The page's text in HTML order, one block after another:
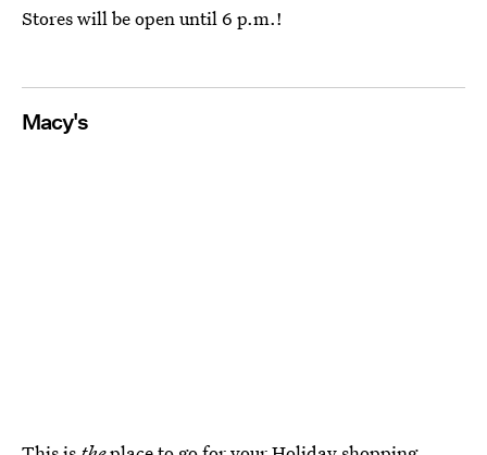
Stores will be open until 6 p.m.!
Macy's